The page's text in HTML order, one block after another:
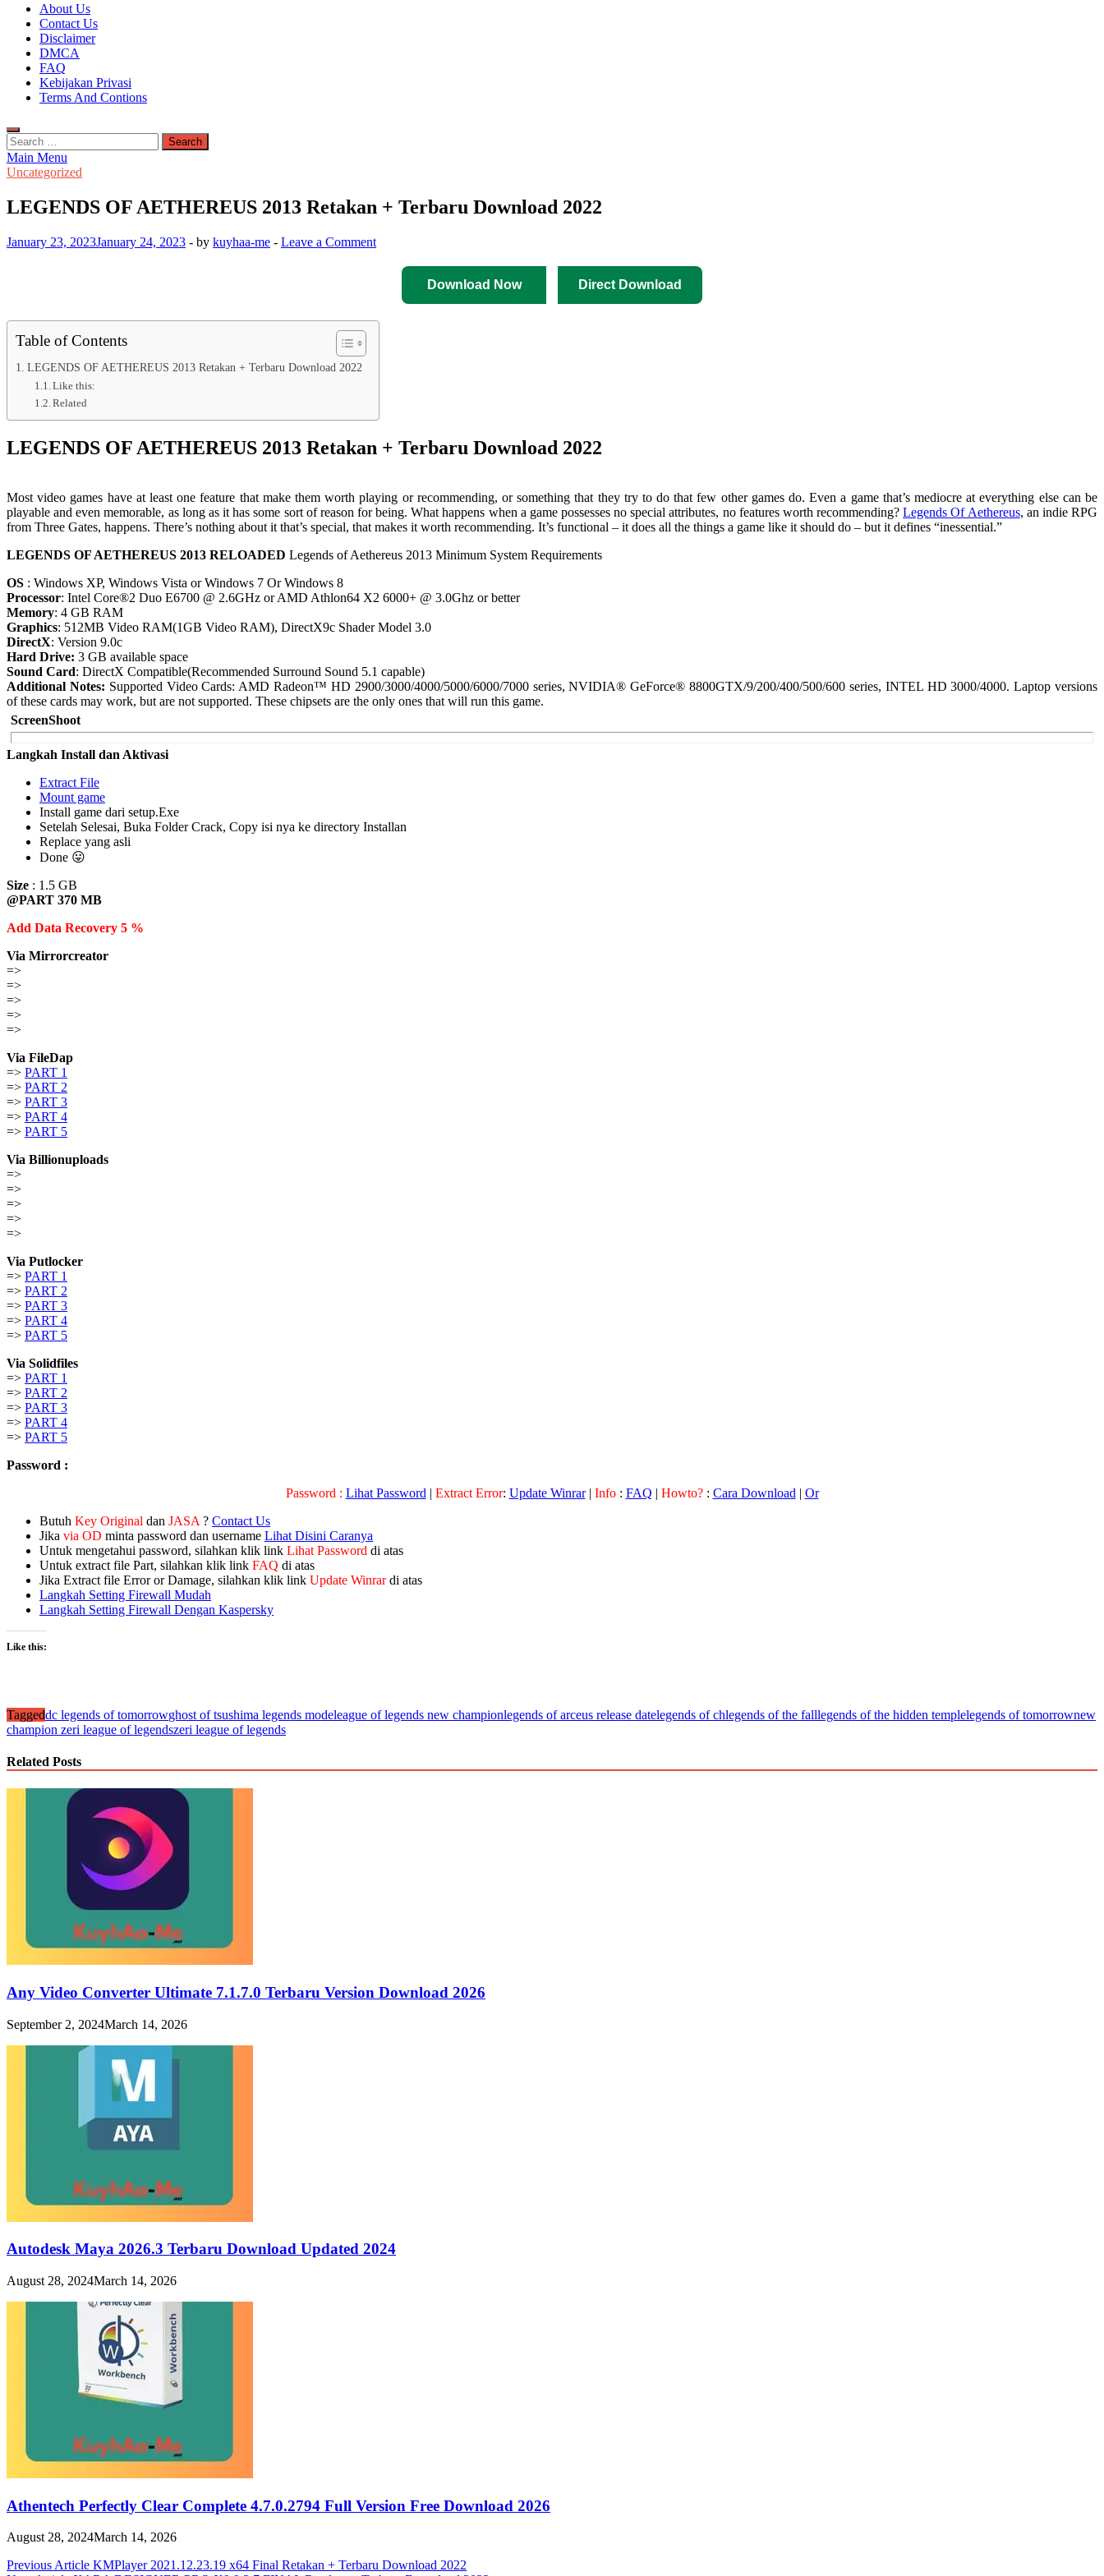
Kuyhaa Me
Download Game Repack & Software Full Gratis
About Us
Contact Us
Disclaimer
DMCA
FAQ
Kebijakan Privasi
Terms And Contions
Search
for:
Main Menu
Uncategorized
LEGENDS OF AETHEREUS 2013 Retakan + Terbaru Download 2022
January 23, 2023January 24, 2023 - by kuyhaa-me - Leave a Comment
Download Now Direct Download
Table of Contents
LEGENDS OF AETHEREUS 2013 Retakan + Terbaru Download 2022
Like this:
Related
LEGENDS OF AETHEREUS 2013 Retakan + Terbaru Download 2022
Most video games have at least one feature that make them worth playing or recommending, or something that they try to do that few other games do. Even a game that’s mediocre at everything else can be
playable and even memorable, as long as it has some sort of reason for being. What happens when a game possesses no special attributes, no features worth recommending?Legends Of Aethereus, an indie RPG
from Three Gates, happens. There’s nothing about it that’s special, that makes it worth recommending. It’s functional – it does all the things a game like it should do – but it defines “inessential.”
LEGENDS OF AETHEREUS 2013 RELOADED Legends of Aethereus 2013 Minimum System Requirements
OS : Windows XP, Windows Vista or Windows 7 Or Windows 8
Processor: Intel Core®2 Duo E6700 @ 2.6GHz or AMD Athlon64 X2 6000+ @ 3.0Ghz or better
Memory: 4 GB RAM
Graphics: 512MB Video RAM(1GB Video RAM), DirectX9c Shader Model 3.0
DirectX: Version 9.0c
Hard Drive: 3 GB available space
Sound Card: DirectX Compatible(Recommended Surround Sound 5.1 capable)
Additional Notes: Supported Video Cards: AMD Radeon™ HD 2900/3000/4000/5000/6000/7000 series, NVIDIA® GeForce® 8800GTX/9/200/400/500/600 series, INTEL HD 3000/4000. Laptop versions
of these cards may work, but are not supported. These chipsets are the only ones that will run this game.
ScreenShoot
Langkah Install dan Aktivasi
Extract File
Mount game
Install game dari setup.Exe
Setelah Selesai, Buka Folder Crack, Copy isi nya ke directory Installan
Replace yang asli
Done 😛
Size : 1.5 GB
@PART 370 MB
Add Data Recovery 5 %
Via Mirrorcreator
=>
=>
=>
=>
=>
Via FileDap
=> PART 1
=> PART 2
=> PART 3
=> PART 4
=> PART 5
Via Billionuploads
=>
=>
=>
=>
=>
Via Putlocker
=> PART 1
=> PART 2
=> PART 3
=> PART 4
=> PART 5
Via Solidfiles
=> PART 1
=> PART 2
=> PART 3
=> PART 4
=> PART 5
Password :
Password : Lihat Password | Extract Error: Update Winrar| Info : FAQ | Howto? : Cara Download | Or
Butuh Key Original dan JASA ? Contact Us
Jika via OD minta password dan username Lihat Disini Caranya
Untuk mengetahui password, silahkan klik link Lihat Password di atas
Untuk extract file Part, silahkan klik link FAQ di atas
Jika Extract file Error or Damage, silahkan klik link Update Winrardi atas
Langkah Setting Firewall Mudah
Langkah Setting Firewall Dengan Kaspersky
Like this:
Taggeddc legends of tomorrowghost of tsushima legends modeleague of legends new championlegends of arceus release datelegends of chlegends of the falllegends of the hidden templelegends of tomorrownew
champion zeri league of legendszeri league of legends
Related Posts
Any Video Converter Ultimate 7.1.7.0 Terbaru Version Download 2026
September 2, 2024March 14, 2026
Autodesk Maya 2026.3 Terbaru Download Updated 2024
August 28, 2024March 14, 2026
Athentech Perfectly Clear Complete 4.7.0.2794 Full Version Free Download 2026
August 28, 2024March 14, 2026
Post
Previous Article KMPlayer 2021.12.23.19 x64 Final Retakan + Terbaru Download 2022